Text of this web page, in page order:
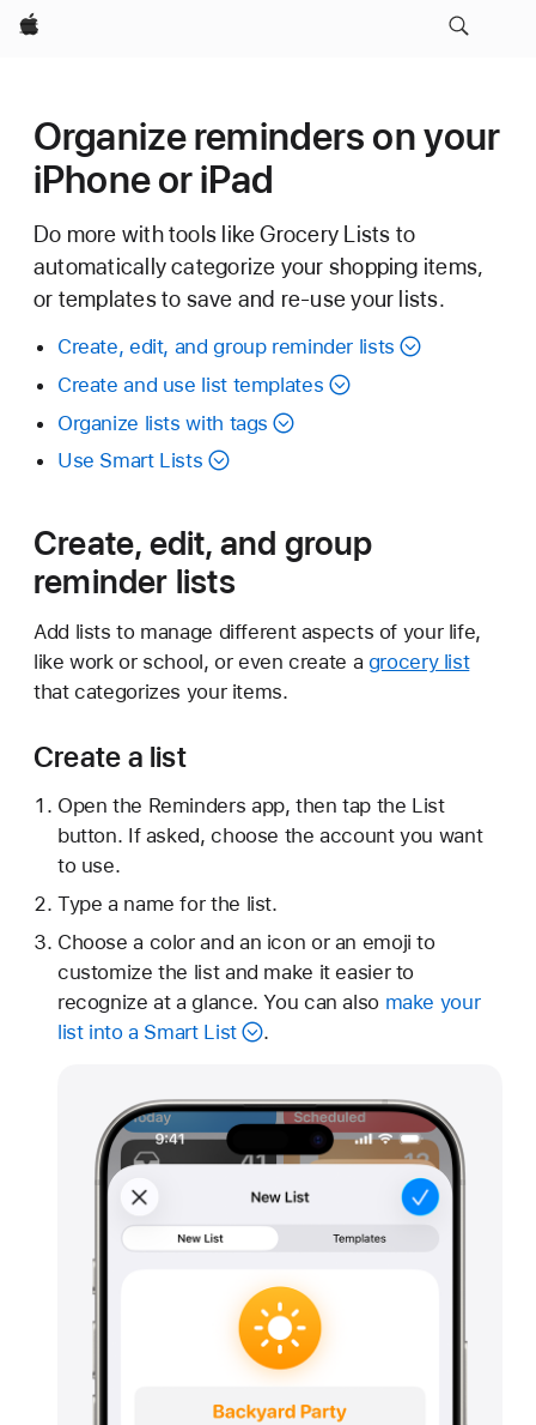
Apple
Organize reminders on your
iPhone or iPad
Do more with tools like Grocery Lists to
automatically categorize your shopping items,
or templates to save and re-use your lists.
Create, edit, and group reminder lists
Create and use list templates
Organize lists with tags
Use Smart Lists
Create, edit, and group
reminder lists
Add lists to manage different aspects of your life,
like work or school, or even create a grocery list
that categorizes your items.
Create a list
Open the Reminders app, then tap the List
button. If asked, choose the account you want
to use.
Type a name for the list.
Choose a color and an icon or an emoji to
customize the list and make it easier to
recognize at a glance. You can also make your
list into a Smart List
.